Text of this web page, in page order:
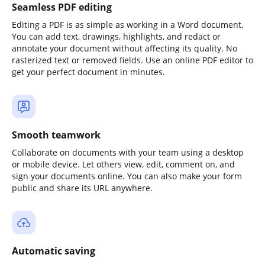
Seamless PDF editing
Editing a PDF is as simple as working in a Word document.
You can add text, drawings, highlights, and redact or
annotate your document without affecting its quality. No
rasterized text or removed fields. Use an online PDF editor to
get your perfect document in minutes.
Smooth teamwork
Collaborate on documents with your team using a desktop
or mobile device. Let others view, edit, comment on, and
sign your documents online. You can also make your form
public and share its URL anywhere.
Automatic saving